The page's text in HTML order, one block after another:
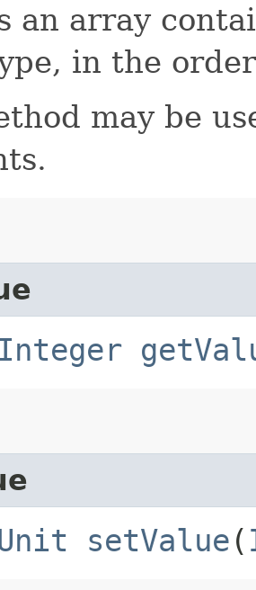
an array
in the
may be
Integer
setValue (